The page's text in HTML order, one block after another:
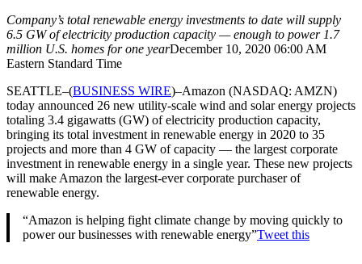
Company’s total renewable energy investments to date will supply
6.5 GW of electricity production capacity — enough to power 1.7
million U.S. homes for one yearDecember 10, 2020 06:00 AM
Eastern Standard Time
SEATTLE–(BUSINESS WIRE)–Amazon (NASDAQ: AMZN)
today announced 26 new utility-scale wind and solar energy projects
totaling 3.4 gigawatts (GW) of electricity production capacity,
bringing its total investment in renewable energy in 2020 to 35
projects and more than 4 GW of capacity — the largest corporate
investment in renewable energy in a single year. These new projects
will make Amazon the largest-ever corporate purchaser of
renewable energy.
“Amazon is helping fight climate change by moving quickly to
power our businesses with renewable energy”Tweet this